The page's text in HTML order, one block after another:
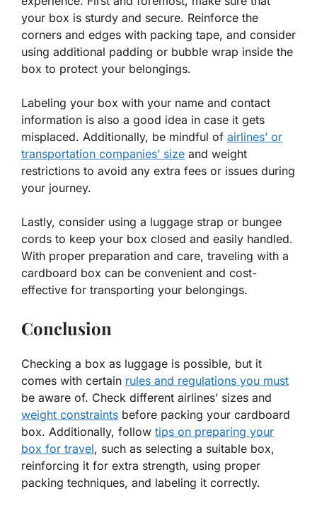
your box is sturdy and secure. Reinforce the
corners and edges with packing tape, and consider
using additional padding or bubble wrap inside the
box to protect your belongings.
Labeling your box with your name and contact
information is also a good idea in case it gets
misplaced. Additionally, be mindful of airlines’ or
transportation companies’ size and weight
restrictions to avoid any extra fees or issues during
your journey.
Lastly, consider using a luggage strap or bungee
cords to keep your box closed and easily handled.
With proper preparation and care, traveling with a
cardboard box can be convenient and cost-
effective for transporting your belongings.
Conclusion
Checking a box as luggage is possible, but it
comes with certain rules and regulations you must
be aware of. Check different airlines’ sizes and
weight constraints before packing your cardboard
box. Additionally, follow tips on preparing your
box for travel, such as selecting a suitable box,
reinforcing it for extra strength, using proper
packing techniques, and labeling it correctly.